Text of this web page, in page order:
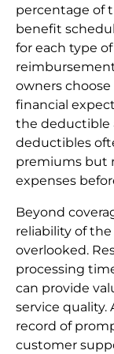
percentage of
benefit
for each type
owners
financial
the deductible
deductibles
premiums but
expenses
Beyond
reliability of
overlooked.
processing
can provide
service quality.
record of
customer